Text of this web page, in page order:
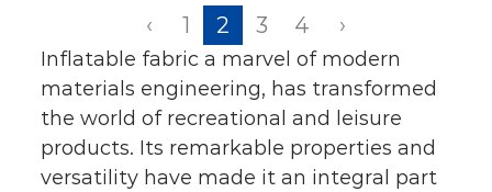
‹ 1 2 3 4 ›
Inflatable fabric a marvel of modern
materials engineering, has transformed
the world of recreational and leisure
products. Its remarkable properties and
versatility have made it an integral part